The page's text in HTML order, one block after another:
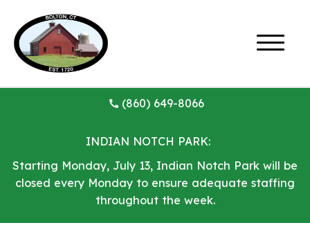
(860) 649-8066
INDIAN NOTCH PARK:
Starting Monday, July 13, Indian Notch Park will be
closed every Monday to ensure adequate staffing
throughout the week.